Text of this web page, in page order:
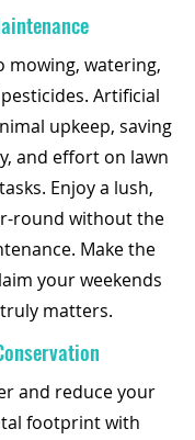
mowing, watering,
Artificial
upkeep, saving
and effort on lawn
Enjoy a lush,
round without the
Make the
your weekends
matters.
and reduce your
footprint with